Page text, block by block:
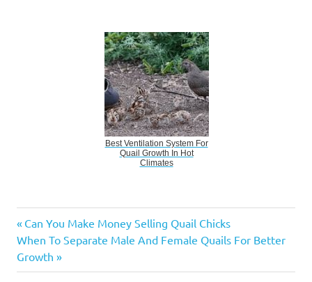
Best Ventilation System For
Quail Growth In Hot
Climates
Quail Eggs
Hatch
Successfully
In A DIY
Post
navigation
Previous
Post:
Can You Make Money Selling Quail Chicks
Next
Post:
When To Separate Male And Female Quails For Better
Growth